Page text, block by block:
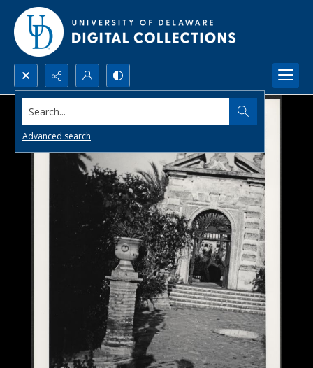
Search...
Advanced search